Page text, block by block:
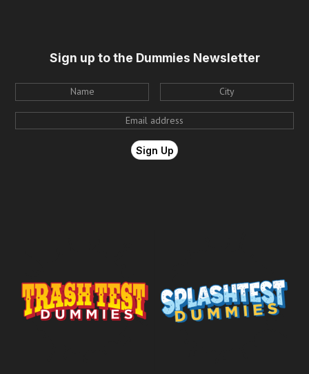
Sign up to the Dummies Newsletter